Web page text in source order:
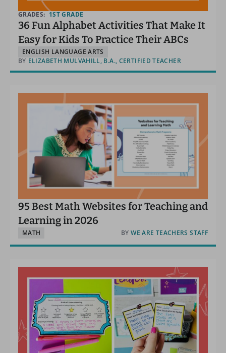
GRADES: 1ST GRADE
36 Fun Alphabet Activities That Make It
Easy for Kids To Practice Their ABCs
ENGLISH LANGUAGE ARTS
BY ELIZABETH MULVAHILL, B.A., CERTIFIED TEACHER
95 Best Math Websites for Teaching and
Learning in 2026
MATH BY WE ARE TEACHERS STAFF